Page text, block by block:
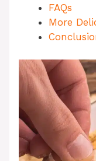
FAQs
More